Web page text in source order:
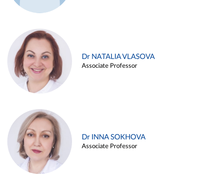
Dr NATALIA VLASOVA
Associate Professor
Dr INNA SOKHOVA
Associate Professor